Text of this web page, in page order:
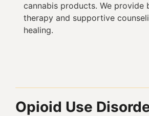
cannabis products. We provide
therapy and supportive
healing.
Opioid Use